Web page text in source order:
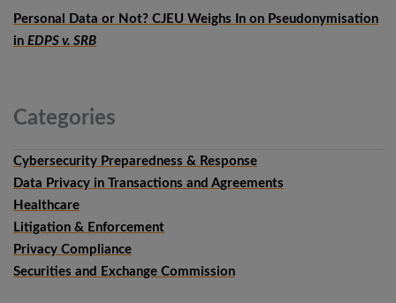
Personal Data or Not? CJEU Weighs In on Pseudonymisation
in EDPS v. SRB
Categories
Cybersecurity Preparedness & Response
Data Privacy in Transactions and Agreements
Healthcare
Litigation & Enforcement
Privacy Compliance
Securities and Exchange Commission